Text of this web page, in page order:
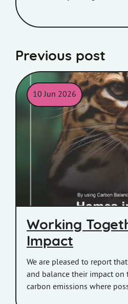
Previous post
10 Jun 2026
World Land Trust Certificate
Working
Impact
We are pleased to report
and balance their impact
carbon emissions where